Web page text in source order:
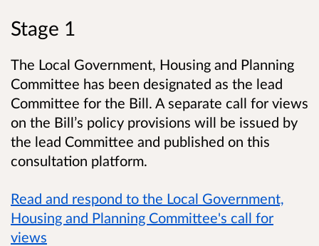
Stage 1
The Local Government, Housing and Planning
Committee has been designated as the lead
Committee for the Bill. A separate call for views
on the Bill’s policy provisions will be issued by
the lead Committee and published on this
consultation platform.
Read and respond to the Local Government,
Housing and Planning Committee's call for
views